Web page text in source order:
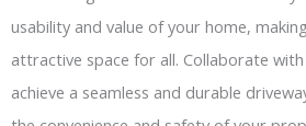
usability and value of your home,
attractive space for all. Collaborate
achieve a seamless and durable